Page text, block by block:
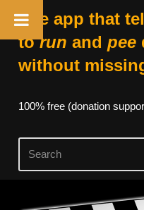
The app that
torun and pee
without
100% free (donation